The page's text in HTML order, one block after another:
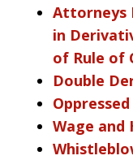
Attorneys
in
of Rule of
Double
Wage and